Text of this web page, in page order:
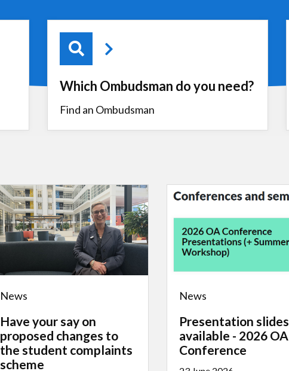
Which Ombudsman do you need?
Find an Ombudsman
News
Have your say on
proposed changes to
the student complaints
scheme
News
Presentation slides
available - 2026 OA
Conference